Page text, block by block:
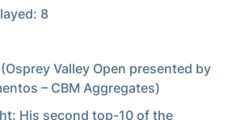
8
Valley Open presented by
– CBM Aggregates)
His second top-10 of the